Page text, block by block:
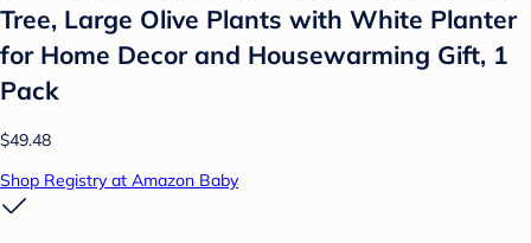
Tree, Large Olive Plants with White Planter
for Home Decor and Housewarming Gift, 1
Pack
$49.48
Shop Registry at Amazon Baby